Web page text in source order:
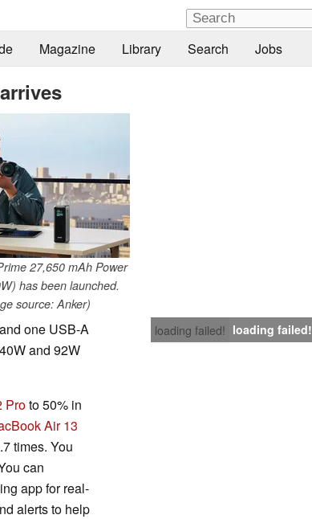
Magazine Library Search Jobs
27,650 mAh Power
has been launched.
source: Anker)
loading failed! loading failed!
one USB-A
and 92W
Proto 50% in
Air 13
times. You
can
app for real-
alerts to help